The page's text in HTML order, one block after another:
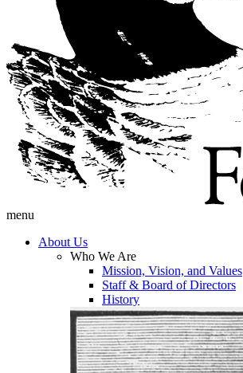
menu
About Us
Who We Are
Mission, Vision, and Values
Staff & Board of Directors
History